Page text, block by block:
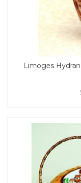
Limoges